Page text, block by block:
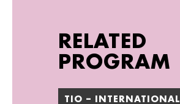
RELATED
PROGRAM
TIO – INTERNATIONAL